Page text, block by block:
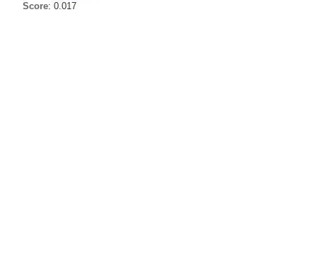
Score: 0.017